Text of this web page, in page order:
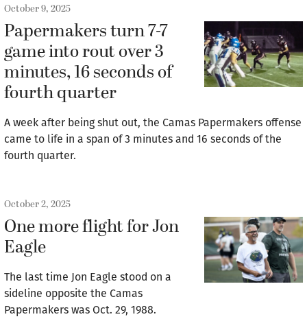
October 9, 2025
Papermakers turn 7-7
game into rout over 3
minutes, 16 seconds of
fourth quarter
A week after being shut out, the Camas Papermakers offense
came to life in a span of 3 minutes and 16 seconds of the
fourth quarter.
October 2, 2025
One more flight for Jon
Eagle
The last time Jon Eagle stood on a
sideline opposite the Camas
Papermakers was Oct. 29, 1988.